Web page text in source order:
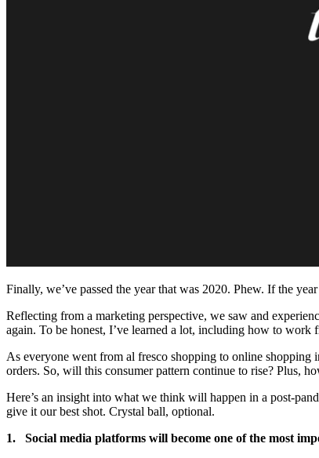
Finally, we’ve passed the year that was 2020. Phew. If the
Reflecting from a marketing perspective, we saw and
again. To be honest, I’ve learned a lot, including how to
As everyone went from al fresco shopping to online shopping
orders. So, will this consumer pattern continue to rise? Plus,
Here’s an insight into what we think will happen in a post-
give it our best shot. Crystal ball, optional.
1. Social media platforms will become one of the most